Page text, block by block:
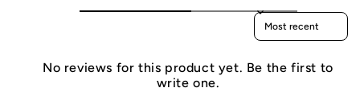
Sort reviews by
No reviews for this product yet. Be the first to
write one.